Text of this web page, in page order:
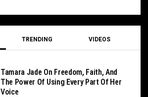
TRENDING VIDEOS
Tamara Jade On Freedom, Faith, And
The Power Of Using Every Part Of Her
Voice